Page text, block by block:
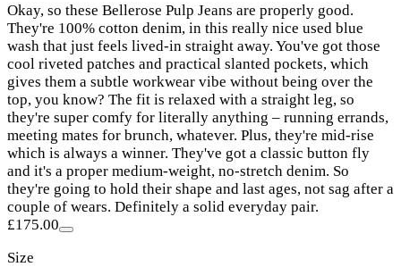
Okay, so these Bellerose Pulp Jeans are properly good.
They're 100% cotton denim, in this really nice used blue
wash that just feels lived-in straight away. You've got those
cool riveted patches and practical slanted pockets, which
gives them a subtle workwear vibe without being over the
top, you know? The fit is relaxed with a straight leg, so
they're super comfy for literally anything – running errands,
meeting mates for brunch, whatever. Plus, they're mid-rise
which is always a winner. They've got a classic button fly
and it's a proper medium-weight, no-stretch denim. So
they're going to hold their shape and last ages, not sag after a
couple of wears. Definitely a solid everyday pair.
£175.00
Size